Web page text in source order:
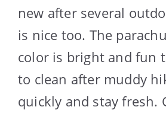
new after several
is nice too. The
color is bright and fun
to clean after muddy
quickly and stay fresh.